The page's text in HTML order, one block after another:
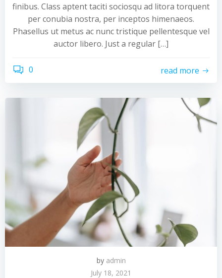
finibus. Class aptent taciti sociosqu ad litora torquent
per conubia nostra, per inceptos himenaeos.
Phasellus ut metus ac nunc tristique pellentesque vel
auctor libero. Just a regular […]
0 read more
by admin
July 18, 2021